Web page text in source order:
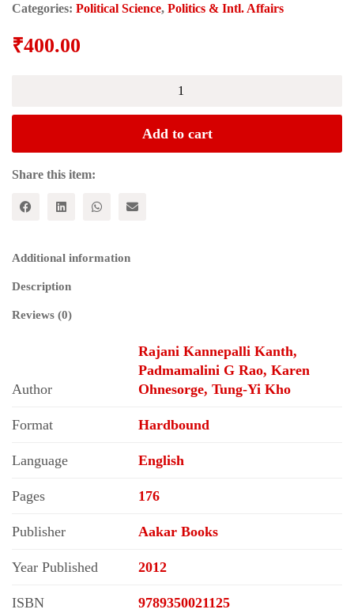
Categories: Political Science, Politics & Intl. Affairs
₹400.00
:
Papers
Proceedings
Peace
quantity
Add to cart
Share this item:
Additional information
Description
Reviews (0)
Author
Rajani Kannepalli Kanth,
Padmamalini G Rao, Karen
Ohnesorge, Tung-Yi Kho
Format Hardbound
Language English
Pages 176
Publisher Aakar Books
Year Published 2012
ISBN 9789350021125